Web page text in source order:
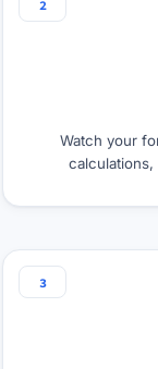
2
Watch your
3